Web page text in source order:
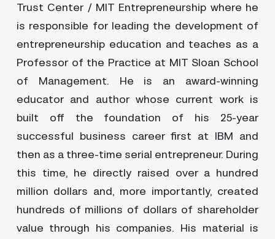
Trust Center / MIT Entrepreneurship where he
is responsible for leading the development of
entrepreneurship education and teaches as a
Professor of the Practice at MIT Sloan School
of Management. He is an award-winning
educator and author whose current work is
built off the foundation of his 25-year
successful business career first at IBM and
then as a three-time serial entrepreneur. During
this time, he directly raised over a hundred
million dollars and, more importantly, created
hundreds of millions of dollars of shareholder
value through his companies. His material is